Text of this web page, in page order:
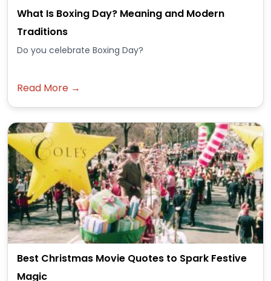
What Is Boxing Day? Meaning and Modern
Traditions
Do you celebrate Boxing Day?
Read More →
Best Christmas Movie Quotes to Spark Festive
Magic